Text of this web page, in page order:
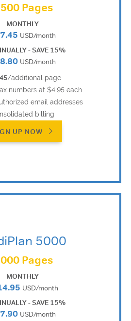
Pages
MONTHLY
USD/month
- SAVE 15%
USD/month
/additional page
numbers at $4.95 each
email addresses
billing
UP NOW
5000
Pages
MONTHLY
USD/month
- SAVE 15%
USD/month